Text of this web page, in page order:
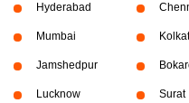
Hyderabad
Mumbai
Jamshedpur
Lucknow Surat